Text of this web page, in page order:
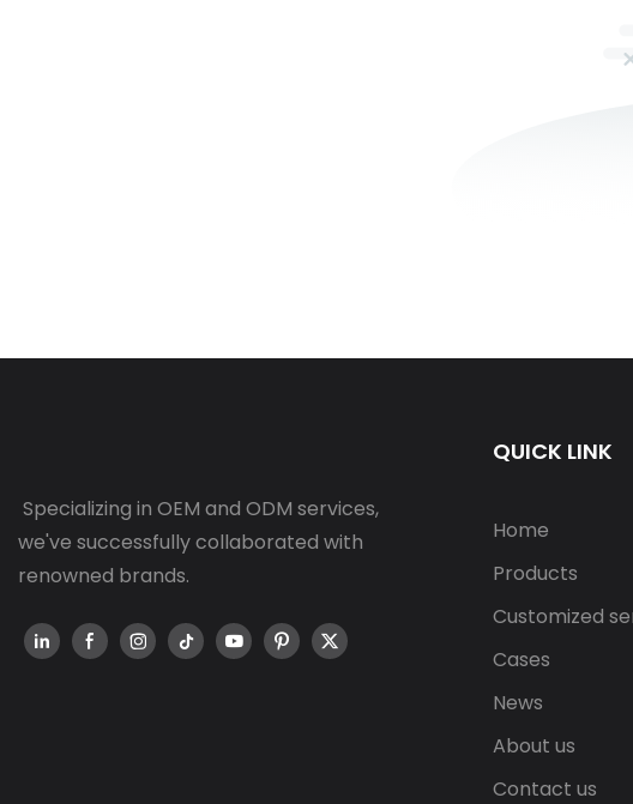
Specializing in OEM and ODM services,
we've successfully collaborated with
renowned brands.
QUICK LINK
Home
Products
Customized
Cases
News
About us
Contact us